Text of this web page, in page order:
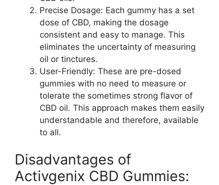
Precise Dosage: Each gummy has a set
dose of CBD, making the dosage
consistent and easy to manage. This
eliminates the uncertainty of measuring
oil or tinctures.
User-Friendly: These are pre-dosed
gummies with no need to measure or
tolerate the sometimes strong flavor of
CBD oil. This approach makes them easily
understandable and therefore, available
to all.
Disadvantages of
Activgenix CBD Gummies: